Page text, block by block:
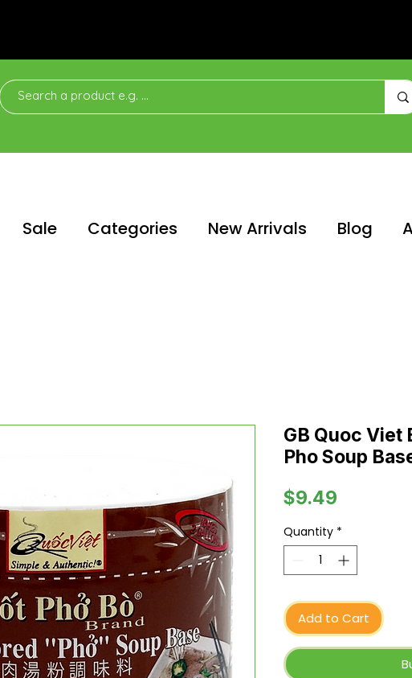
Sale Categories New Arrivals Blog
GB Quoc Viet
Pho Soup
$9.49
Quantity *
Add to Cart